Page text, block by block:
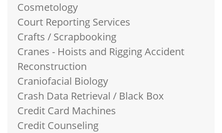
Cosmetology
Court Reporting Services
Crafts / Scrapbooking
Cranes - Hoists and Rigging Accident
Reconstruction
Craniofacial Biology
Crash Data Retrieval / Black Box
Credit Card Machines
Credit Counseling